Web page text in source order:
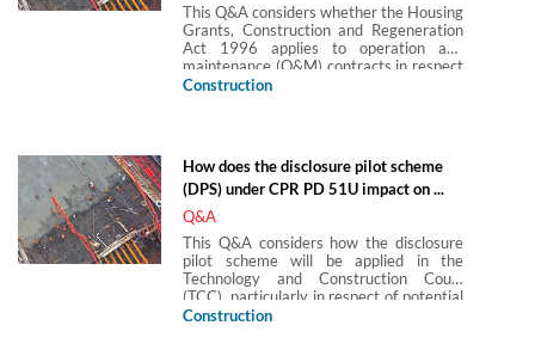
This Q&A considers whether the Housing
Grants, Construction and Regeneration
Act 1996 applies to operation and
maintenance (O&M) contracts in respect
of power-generating facilities.
Construction
How does the disclosure pilot scheme
(DPS) under CPR PD 51U impact on ...
Q&A
This Q&A considers how the disclosure
pilot scheme will be applied in the
Technology and Construction Court
(TCC), particularly in respect of potential
conflicts between the pilot scheme and
Construction